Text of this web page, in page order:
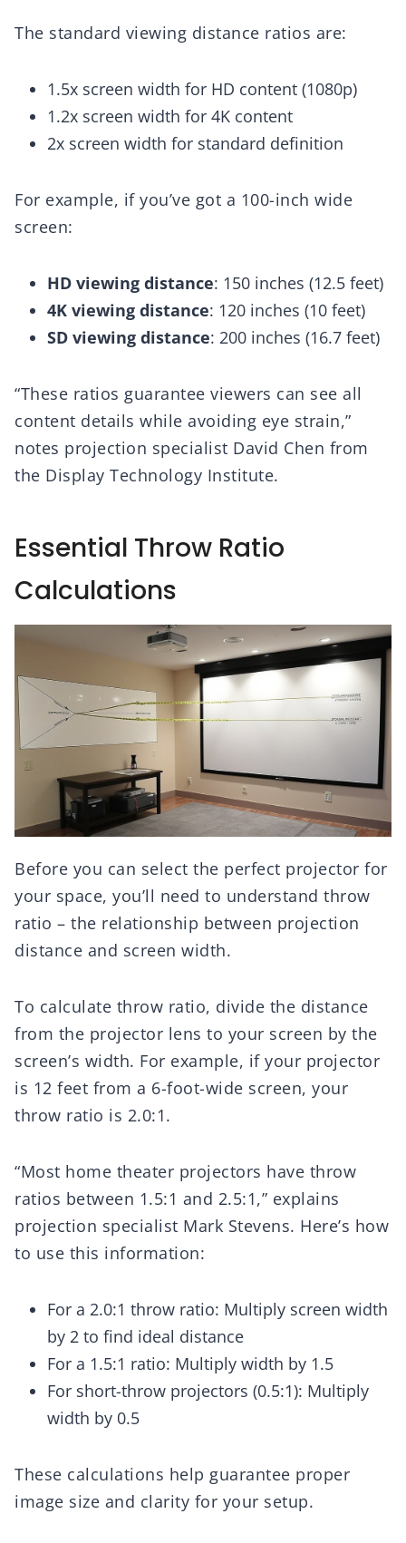
The standard viewing distance ratios are:
1.5x screen width for HD content (1080p)
1.2x screen width for 4K content
2x screen width for standard definition
For example, if you’ve got a 100-inch wide
screen:
HD viewing distance: 150 inches (12.5 feet)
4K viewing distance: 120 inches (10 feet)
SD viewing distance: 200 inches (16.7 feet)
“These ratios guarantee viewers can see all
content details while avoiding eye strain,”
notes projection specialist David Chen from
the Display Technology Institute.
Essential Throw Ratio
Calculations
Before you can select the perfect projector for
your space, you’ll need to understand throw
ratio – the relationship between projection
distance and screen width.
To calculate throw ratio, divide the distance
from the projector lens to your screen by the
screen’s width. For example, if your projector
is 12 feet from a 6-foot-wide screen, your
throw ratio is 2.0:1.
“Most home theater projectors have throw
ratios between 1.5:1 and 2.5:1,” explains
projection specialist Mark Stevens. Here’s how
to use this information:
For a 2.0:1 throw ratio: Multiply screen width
by 2 to find ideal distance
For a 1.5:1 ratio: Multiply width by 1.5
For short-throw projectors (0.5:1): Multiply
width by 0.5
These calculations help guarantee proper
image size and clarity for your setup.